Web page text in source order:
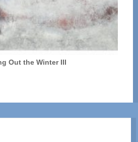
Out the Winter III